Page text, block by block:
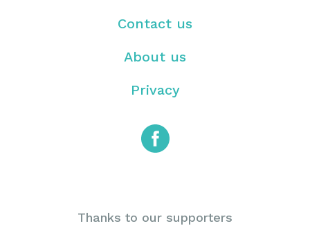
Contact us
About us
Privacy
Thanks to our supporters